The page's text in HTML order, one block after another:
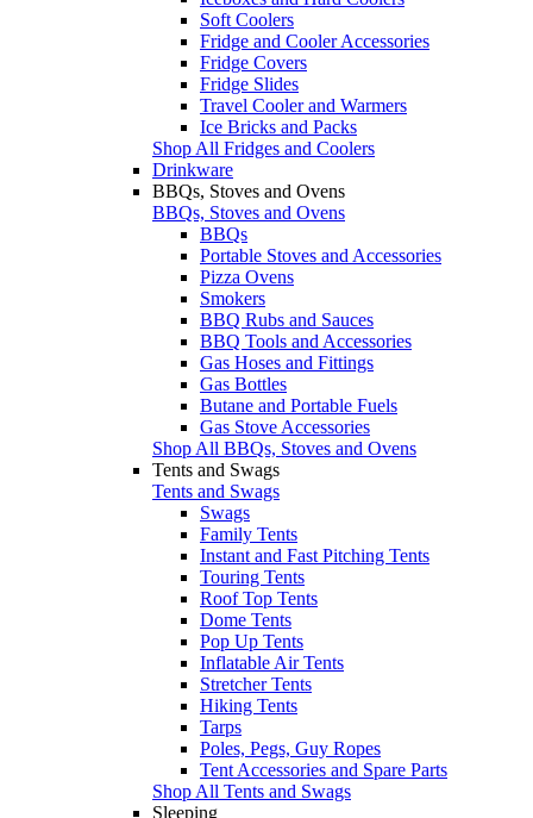
Soft Coolers
Fridge and Cooler Accessories
Fridge Covers
Fridge Slides
Travel Cooler and Warmers
Ice Bricks and Packs
Shop All Fridges and Coolers
Drinkware
BBQs, Stoves and Ovens
BBQs, Stoves and Ovens
BBQs
Portable Stoves and Accessories
Pizza Ovens
Smokers
BBQ Rubs and Sauces
BBQ Tools and Accessories
Gas Hoses and Fittings
Gas Bottles
Butane and Portable Fuels
Gas Stove Accessories
Shop All BBQs, Stoves and Ovens
Tents and Swags
Tents and Swags
Swags
Family Tents
Instant and Fast Pitching Tents
Touring Tents
Roof Top Tents
Dome Tents
Pop Up Tents
Inflatable Air Tents
Stretcher Tents
Hiking Tents
Tarps
Poles, Pegs, Guy Ropes
Tent Accessories and Spare Parts
Shop All Tents and Swags
Sleeping